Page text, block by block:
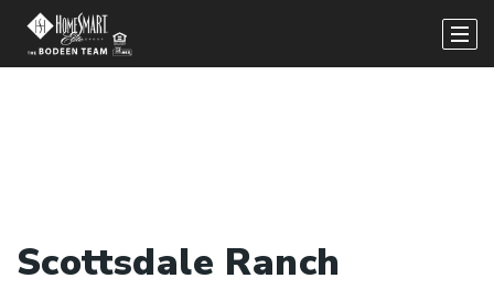
Scottsdale Ranch